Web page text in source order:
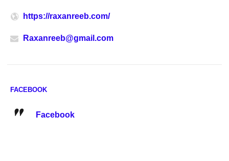
https://raxanreeb.com/
Raxanreeb@gmail.com
FACEBOOK
Facebook